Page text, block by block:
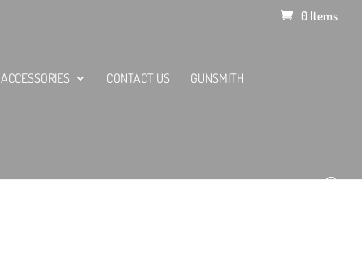
0 Items
ACCESSORIES CONTACT US GUNSMITH